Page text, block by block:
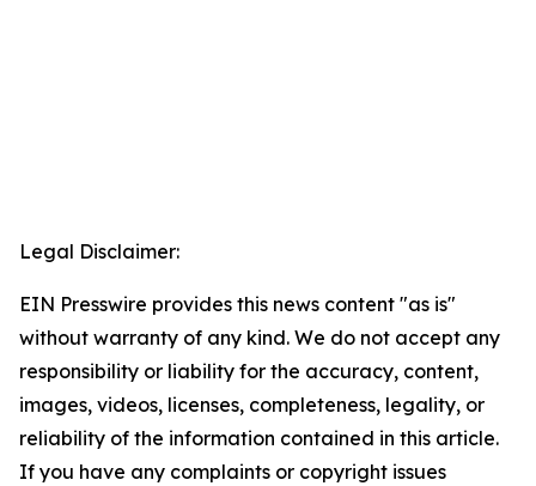
Legal Disclaimer:
EIN Presswire provides this news content "as is"
without warranty of any kind. We do not accept any
responsibility or liability for the accuracy, content,
images, videos, licenses, completeness, legality, or
reliability of the information contained in this article.
If you have any complaints or copyright issues